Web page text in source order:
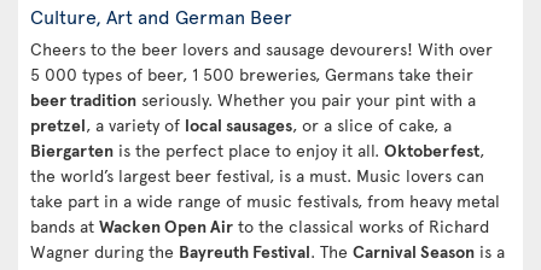
Culture, Art and German Beer
Cheers to the beer lovers and sausage devourers! With over
5 000 types of beer, 1 500 breweries, Germans take their
beer tradition seriously. Whether you pair your pint with a
pretzel, a variety of local sausages, or a slice of cake, a
Biergarten is the perfect place to enjoy it all. Oktoberfest,
the world’s largest beer festival, is a must. Music lovers can
take part in a wide range of music festivals, from heavy metal
bands at Wacken Open Air to the classical works of Richard
Wagner during the Bayreuth Festival. The Carnival Season is a